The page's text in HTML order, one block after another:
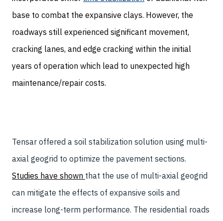
base to combat the expansive clays. However, the
roadways still experienced significant movement,
cracking lanes, and edge cracking within the initial
years of operation which lead to unexpected high
maintenance/repair costs.
Tensar offered a soil stabilization solution using multi-
axial geogrid to optimize the pavement sections.
Studies have shown that the use of multi-axial geogrid
can mitigate the effects of expansive soils and
increase long-term performance. The residential roads